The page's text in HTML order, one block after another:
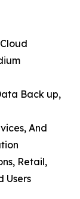
Back up,
And
Retail,
Users